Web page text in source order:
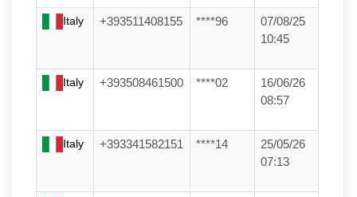
Italy +393511408155 ****96
07/08/25
10:45
Italy +393508461500 ****02
16/06/26
08:57
Italy +393341582151 ****14
25/05/26
07:13